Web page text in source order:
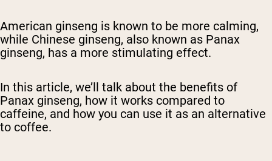
American ginseng is known to be more calming,
while Chinese ginseng, also known as Panax
ginseng, has a more stimulating effect.
In this article, we’ll talk about the benefits of
Panax ginseng, how it works compared to
caffeine, and how you can use it as an alternative
to coffee.